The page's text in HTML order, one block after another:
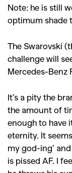
Note: he is still
optimum shade
The Swarovski
challenge will
Mercedes-Benz
It’s a pity the
the amount of
enough to have
eternity. It
my god-ing’
is pissed AF. I